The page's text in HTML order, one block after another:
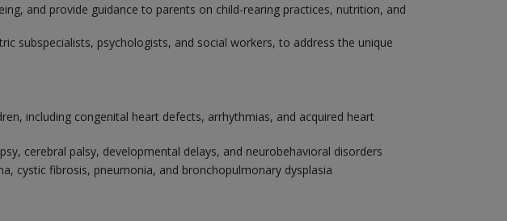
and provide guidance to parents on child-rearing practices, nutrition, and
subspecialists, psychologists, and social workers, to address the unique
including congenital heart defects, arrhythmias, and acquired heart
cerebral palsy, developmental delays, and neurobehavioral disorders
cystic fibrosis, pneumonia, and bronchopulmonary dysplasia